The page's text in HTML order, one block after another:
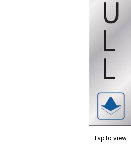
Tap to view